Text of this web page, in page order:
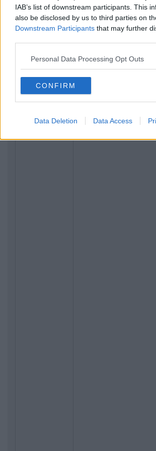
IAB’s list of downstream participants. This
also be disclosed by us to third parties on
Downstream Participants that may further
Personal Data Processing Opt Outs
CONFIRM
Data Deletion Data Access